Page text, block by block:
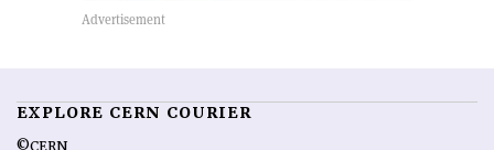
EXPLORE CERN COURIER